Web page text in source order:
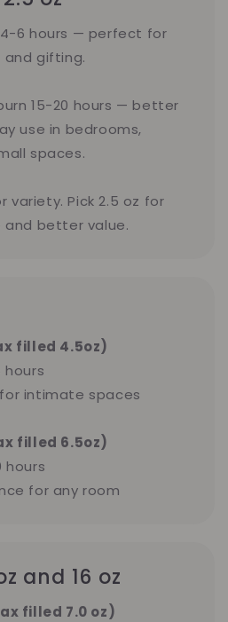
6 hours — perfect for
and gifting.
15-20 hours — better
use in bedrooms,
spaces.
variety. Pick 2.5 oz for
and better value.
filled 4.5oz)
hours
intimate spaces
filled 6.5oz)
hours
for any room
and 16 oz
filled 7.0 oz)